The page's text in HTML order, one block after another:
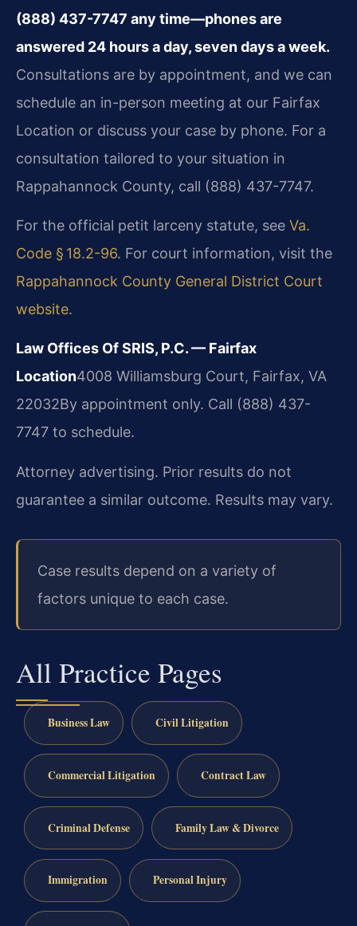
(888) 437-7747 any time—phones are
answered 24 hours a day, seven days a week.
Consultations are by appointment, and we can
schedule an in-person meeting at our Fairfax
Location or discuss your case by phone. For a
consultation tailored to your situation in
Rappahannock County, call (888) 437-7747.
For the official petit larceny statute, see Va.
Code § 18.2-96. For court information, visit the
Rappahannock County General District Court
website.
Law Offices Of SRIS, P.C. — Fairfax
Location4008 Williamsburg Court, Fairfax, VA
22032By appointment only. Call (888) 437-
7747 to schedule.
Attorney advertising. Prior results do not
guarantee a similar outcome. Results may vary.
Case results depend on a variety of
factors unique to each case.
All Practice Pages
Business Law Civil Litigation
Commercial Litigation Contract Law
Criminal Defense Family Law & Divorce
Immigration Personal Injury